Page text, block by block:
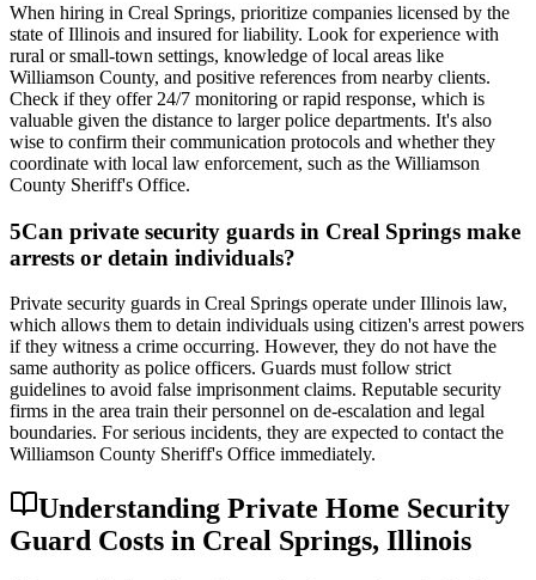
When hiring in Creal Springs, prioritize companies licensed by the
state of Illinois and insured for liability. Look for experience with
rural or small-town settings, knowledge of local areas like
Williamson County, and positive references from nearby clients.
Check if they offer 24/7 monitoring or rapid response, which is
valuable given the distance to larger police departments. It's also
wise to confirm their communication protocols and whether they
coordinate with local law enforcement, such as the Williamson
County Sheriff's Office.
5Can private security guards in Creal Springs make
arrests or detain individuals?
Private security guards in Creal Springs operate under Illinois law,
which allows them to detain individuals using citizen's arrest powers
if they witness a crime occurring. However, they do not have the
same authority as police officers. Guards must follow strict
guidelines to avoid false imprisonment claims. Reputable security
firms in the area train their personnel on de-escalation and legal
boundaries. For serious incidents, they are expected to contact the
Williamson County Sheriff's Office immediately.
Understanding Private Home Security
Guard Costs in Creal Springs, Illinois